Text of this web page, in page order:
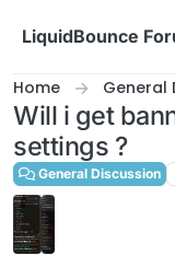
LiquidBounce
Home General
Will i get
settings ?
General Discussion